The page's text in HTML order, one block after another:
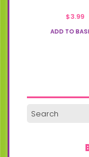
$3.99
ADD TO